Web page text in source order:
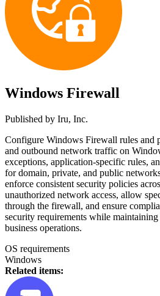
Windows Firewall
Published by Iru, Inc.
Configure Windows Firewall rules and
and outbound network traffic on
exceptions, application-specific rules,
for domain, private, and public
enforce consistent security policies
unauthorized network access, allow
through the firewall, and ensure
security requirements while
business operations.
OS requirements
Windows
Related items: